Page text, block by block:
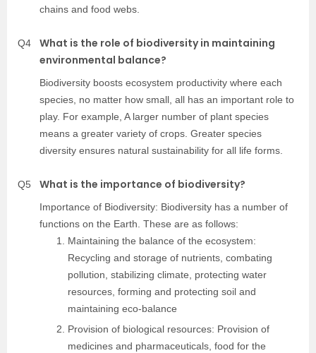
chains and food webs.
Q4
What is the role of biodiversity in maintaining
environmental balance?
Biodiversity boosts ecosystem productivity where each
species, no matter how small, all has an important role to
play. For example, A larger number of plant species
means a greater variety of crops. Greater species
diversity ensures natural sustainability for all life forms.
Q5 What is the importance of biodiversity?
Importance of Biodiversity: Biodiversity has a number of
functions on the Earth. These are as follows:
Maintaining the balance of the ecosystem:
Recycling and storage of nutrients, combating
pollution, stabilizing climate, protecting water
resources, forming and protecting soil and
maintaining eco-balance
Provision of biological resources: Provision of
medicines and pharmaceuticals, food for the